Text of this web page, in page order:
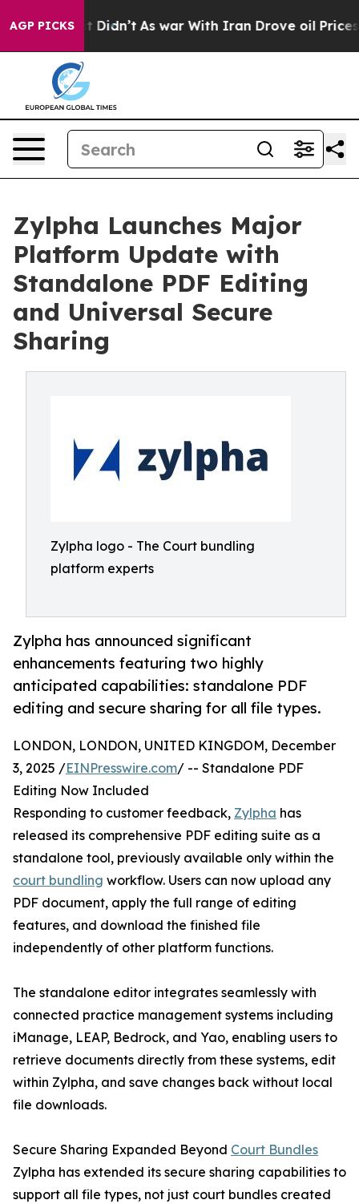
AGP PICKS
Well, it Didn’t As war With Iran Drove oil Prices
Zylpha Launches Major
Platform Update with
Standalone PDF Editing
and Universal Secure
Sharing
Zylpha logo - The Court bundling
platform experts
Zylpha has announced significant
enhancements featuring two highly
anticipated capabilities: standalone PDF
editing and secure sharing for all file types.
LONDON, LONDON, UNITED KINGDOM, December
3, 2025 /EINPresswire.com/ -- Standalone PDF
Editing Now Included
Responding to customer feedback, Zylpha has
released its comprehensive PDF editing suite as a
standalone tool, previously available only within the
court bundling workflow. Users can now upload any
PDF document, apply the full range of editing
features, and download the finished file
independently of other platform functions.
The standalone editor integrates seamlessly with
connected practice management systems including
iManage, LEAP, Bedrock, and Yao, enabling users to
retrieve documents directly from these systems, edit
within Zylpha, and save changes back without local
file downloads.
Secure Sharing Expanded Beyond Court Bundles
Zylpha has extended its secure sharing capabilities to
support all file types, not just court bundles created